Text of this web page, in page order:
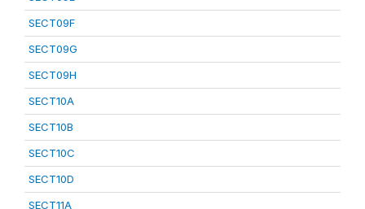
SECT09F
SECT09G
SECT09H
SECT10A
SECT10B
SECT10C
SECT10D
SECT11A